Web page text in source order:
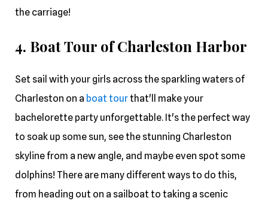
the carriage!
4. Boat Tour of Charleston Harbor
Set sail with your girls across the sparkling waters of
Charleston on a boat tourthat'll make your
bachelorette party unforgettable. It's the perfect way
to soak up some sun, see the stunning Charleston
skyline from a new angle, and maybe even spot some
dolphins! There are many different ways to do this,
from heading out on a sailboat to taking a scenic